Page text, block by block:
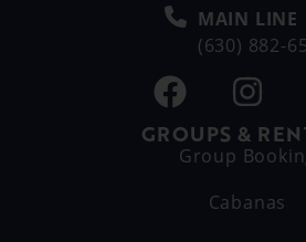
MAIN LINE
(630) 882-
GROUPS &
Group
Cabanas